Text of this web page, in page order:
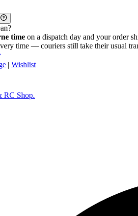
time on a dispatch day and your order
time — couriers still take their usual
| Wishlist
RC Shop.